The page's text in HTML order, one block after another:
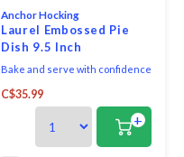
Anchor Hocking
Laurel Embossed Pie
Dish 9.5 Inch
Bake and serve with confidence
Hocking Laurel Pie dish. The
dish has a deep capacity that
reduces spillovers. This
beautiful and functional
C$35.99
+